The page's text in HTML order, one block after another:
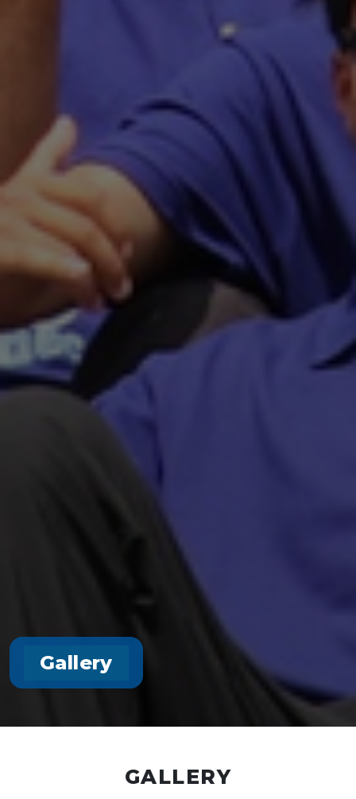
Gallery
GALLERY